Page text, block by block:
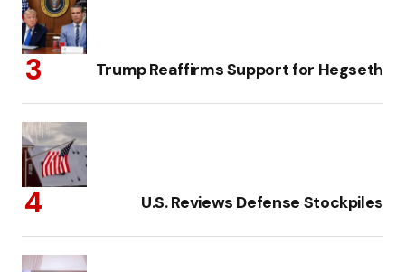
Trump Reaffirms Support for Hegseth
U.S. Reviews Defense Stockpiles